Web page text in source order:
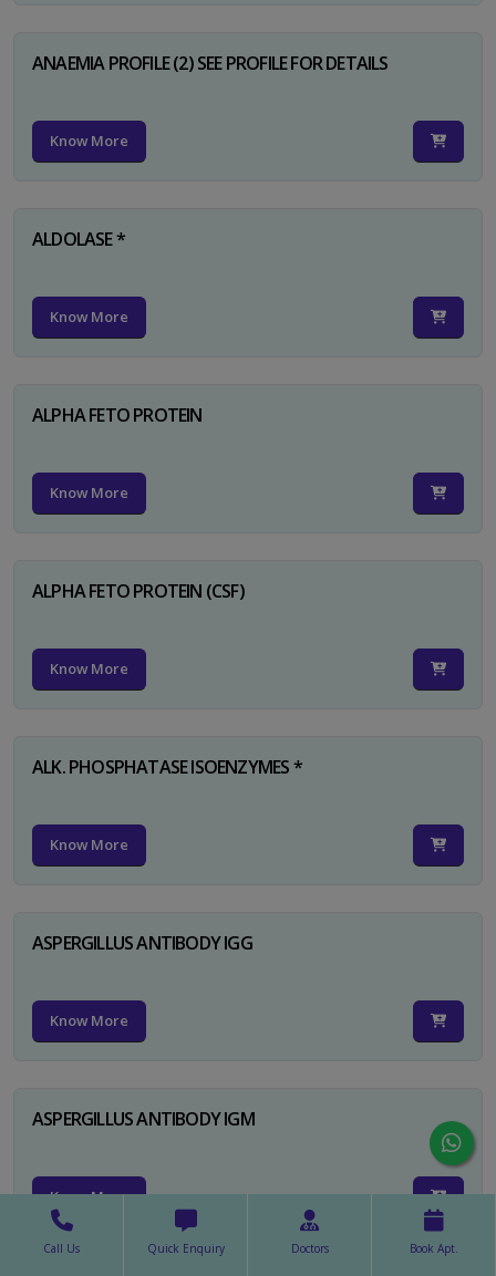
ANAEMIA PROFILE (2) SEE PROFILE FOR DETAILS
Know More
ALDOLASE *
Know More
ALPHA FETO PROTEIN
Know More
ALPHA FETO PROTEIN (CSF)
Know More
ALK. PHOSPHATASE ISOENZYMES *
Know More
ASPERGILLUS ANTIBODY IGG
Know More
ASPERGILLUS ANTIBODY IGM
Know More
Call Us Quick Enquiry Doctors Book Apt.